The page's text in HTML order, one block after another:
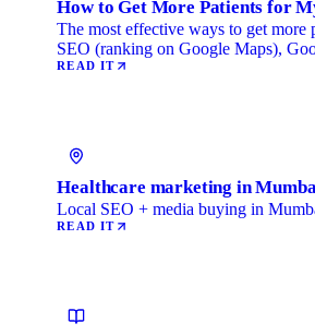
How to Get More Patients for
The most effective ways to get more
SEO (ranking on Google Maps),
immediate …
READ IT
Healthcare marketing in
Local SEO + media buying in
READ IT